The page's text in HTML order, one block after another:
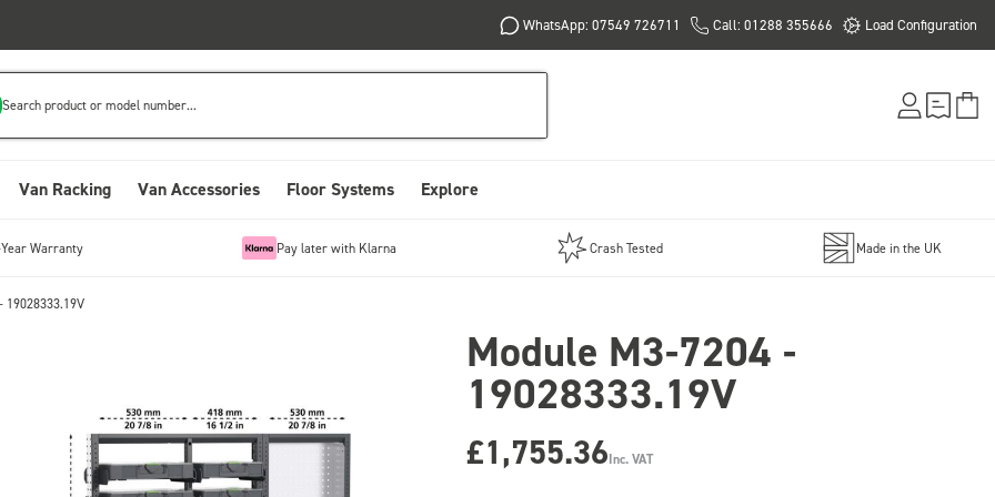
WhatsApp: 07549 726711 Call: 01288 355666 Load Configuration
Search product or model number...
Van Racking Van Accessories Floor Systems Explore
Warranty Pay later with Klarna Crash Tested Made in the UK
19028333.19V
Module M3-7204 -
19028333.19V
£1,755.36Inc. VAT